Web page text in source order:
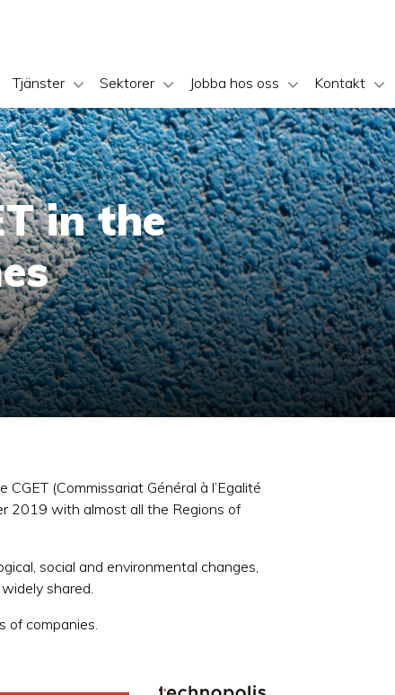
Tjänster Sektorer Jobba hos oss Kontakt
in the
(Commissariat Général à l’Egalité
2019 with almost all the Regions of
social and environmental changes,
shared.
of companies.